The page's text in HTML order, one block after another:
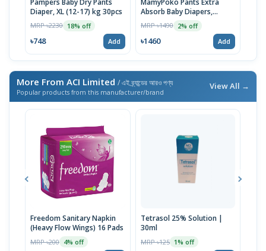
Diaper, XL (12-17) kg 30pcs
MRP ৳2230 18% off
৳748 Add
Absorb Baby Diapers,
Medium (7-12 Kg) 56 Count
MRP ৳1490 2% off
৳1460 Add
More From ACI Limited / এই ব্র্যান্ডের আরও পণ্য
Popular products from this manufacturer/brand
View All →
Freedom Sanitary Napkin
(Heavy Flow Wings) 16 Pads
MRP ৳200 4% off
Tetrasol 25% Solution |
30ml
MRP ৳125 1% off